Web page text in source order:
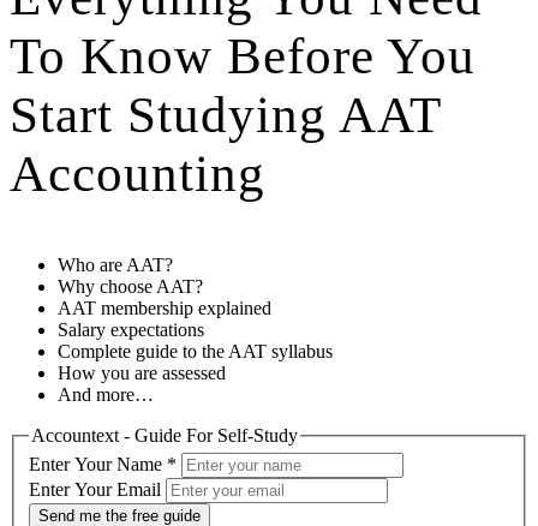
To Know Before You
Start Studying AAT
Accounting
Who are AAT?
Why choose AAT?
AAT membership explained
Salary expectations
Complete guide to the AAT syllabus
How you are assessed
And more…
Accountext - Guide For Self-Study
Enter Your Name *
Enter Your Email
Send me the free guide